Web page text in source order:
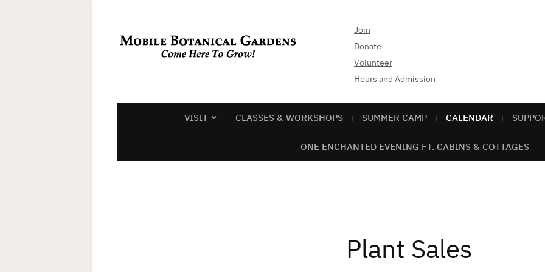
Join
Donate
Volunteer
Hours and Admission
VISIT CLASSES & WORKSHOPS SUMMER CAMP CALENDAR
ONE ENCHANTED EVENING FT. CABINS & COTTAGES
Plant Sales